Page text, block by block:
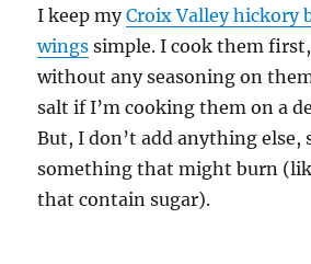
I keep myCroix Valley hickory
wings simple. I cook them
without any seasoning on
salt if I’m cooking them on a
But, I don’t add anything else,
something that might burn
that contain sugar).